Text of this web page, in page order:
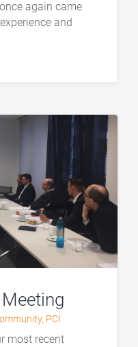
again came
and
, PCI
most recent